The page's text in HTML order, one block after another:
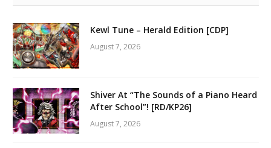
Kewl Tune – Herald Edition [CDP]
August 7, 2026
Shiver At “The Sounds of a Piano Heard
After School”! [RD/KP26]
August 7, 2026